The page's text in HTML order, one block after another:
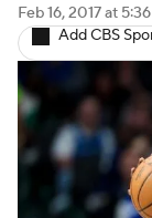
NBA
Feb 16, 2017at
Add CBS